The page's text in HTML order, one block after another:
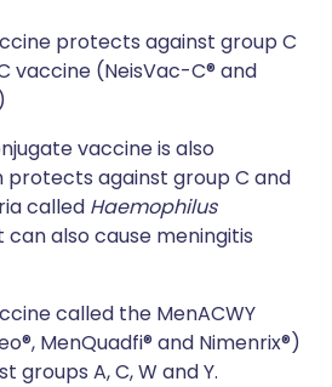
protects against group C
vaccine (NeisVac-C® and
vaccine is also
protects against group C and
called Haemophilus
can also cause meningitis
called the MenACWY
MenQuadfi® and Nimenrix®)
groups A, C, W and Y.